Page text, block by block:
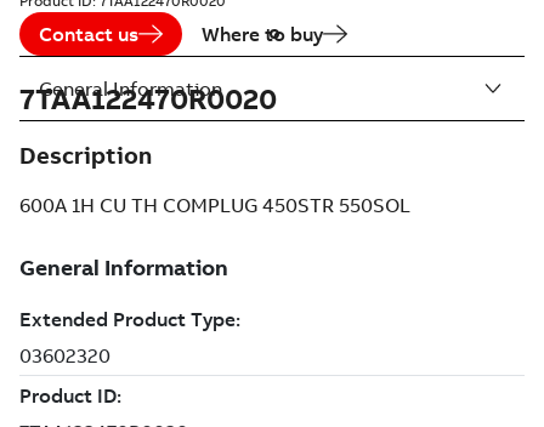
Contact us Where to buy
7TAA122470R0020
Description
600A 1H CU TH COMPLUG 450STR 550SOL
General Information